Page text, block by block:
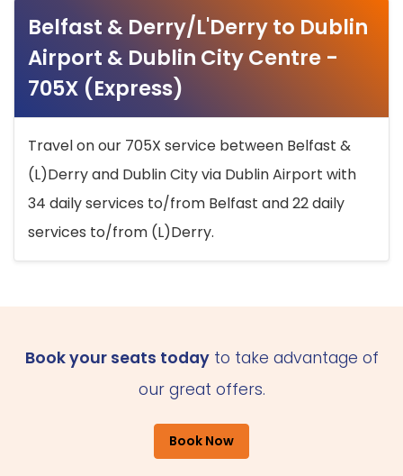
Belfast & Derry/L'Derry to Dublin
Airport & Dublin City Centre -
705X (Express)
Travel on our 705X service between Belfast &
(L)Derry and Dublin City via Dublin Airport with
34 daily services to/from Belfast and 22 daily
services to/from (L)Derry.
Book your seats todayto take advantage of
our great offers.
Book Now